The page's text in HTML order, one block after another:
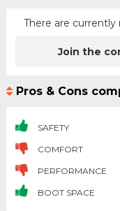
There are
Join the
Pros & Cons
SAFETY
COMFORT
PERFORMANCE
BOOT SPACE